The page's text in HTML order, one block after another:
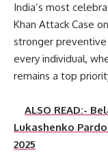
India’s most
Khan Attack Case
stronger
every individual,
ALSO READ:-
Lukashenko
2025